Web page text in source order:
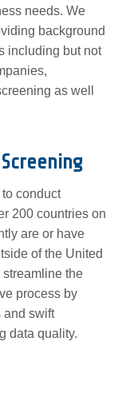
needs. We
background
including but not
as well
conduct
200 countries on
are or have
of the United
the
process by
and swift
data quality.